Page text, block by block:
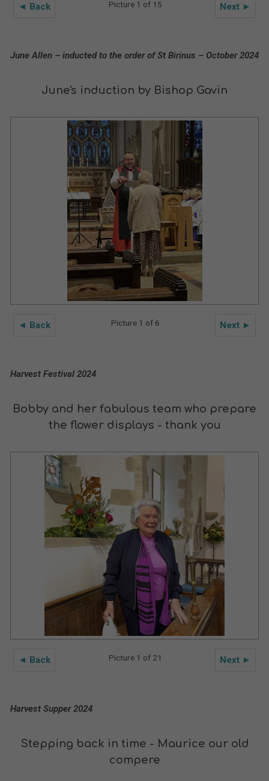
◄ Back Next ►
Picture 1 of 15
June Allen – inducted to the order of St Birinus – October 2024
June's induction by Bishop Gavin
◄ Back Next ►
Picture 1 of 6
Harvest Festival 2024
Bobby and her fabulous team who prepare
the flower displays - thank you
◄ Back Next ►
Picture 1 of 21
Harvest Supper 2024
Stepping back in time - Maurice our old
compere